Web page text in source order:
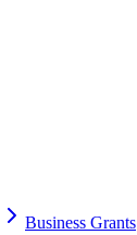
Business Grants